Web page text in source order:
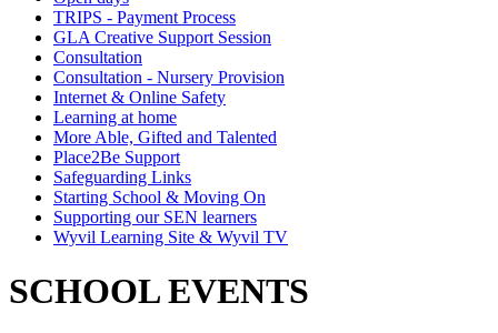
TRIPS - Payment Process
GLA Creative Support Session
Consultation
Consultation - Nursery Provision
Internet & Online Safety
Learning at home
More Able, Gifted and Talented
Place2Be Support
Safeguarding Links
Starting School & Moving On
Supporting our SEN learners
Wyvil Learning Site & Wyvil TV
SCHOOL EVENTS